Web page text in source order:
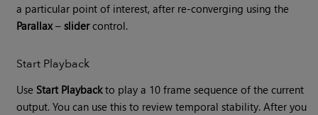
a particular point of interest, after re-converging using the
Parallax–slidercontrol.
Start Playback
Use Start Playbackto play a 10 frame sequence of the current
output. You can use this to review temporal stability. After you